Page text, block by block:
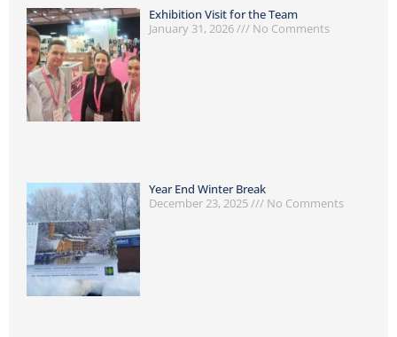
Exhibition Visit for the Team
January 31, 2026
No Comments
Year End Winter Break
December 23, 2025
No Comments